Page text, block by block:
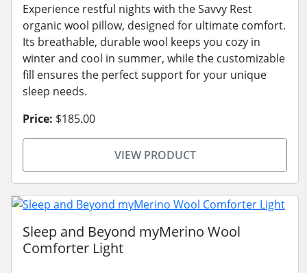
Experience restful nights with the Savvy Rest
organic wool pillow, designed for ultimate comfort.
Its breathable, durable wool keeps you cozy in
winter and cool in summer, while the customizable
fill ensures the perfect support for your unique
sleep needs.
Price: $185.00
VIEW PRODUCT
Sleep and Beyond myMerino Wool
Comforter Light